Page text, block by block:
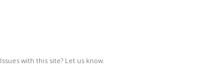
Issues with this site? Let us know.